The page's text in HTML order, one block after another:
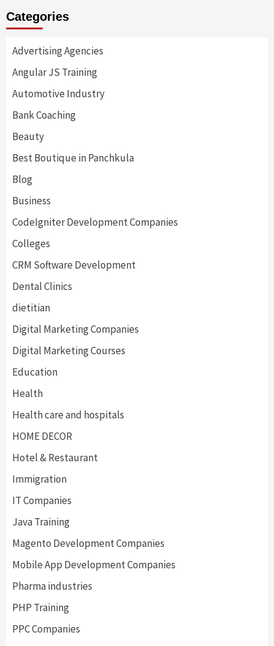
Categories
Advertising Agencies
Angular JS Training
Automotive Industry
Bank Coaching
Beauty
Best Boutique in Panchkula
Blog
Business
CodeIgniter Development Companies
Colleges
CRM Software Development
Dental Clinics
dietitian
Digital Marketing Companies
Digital Marketing Courses
Education
Health
Health care and hospitals
HOME DECOR
Hotel & Restaurant
Immigration
IT Companies
Java Training
Magento Development Companies
Mobile App Development Companies
Pharma industries
PHP Training
PPC Companies